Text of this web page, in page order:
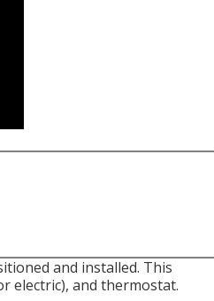
and installed. This
electric), and thermostat.